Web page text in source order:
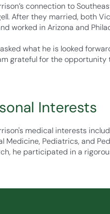
connection to
After they married, both
worked in Arizona and
what he is looked
grateful for the opportunity
Interests
medical interests
Medicine, Pediatrics, and
he participated in a